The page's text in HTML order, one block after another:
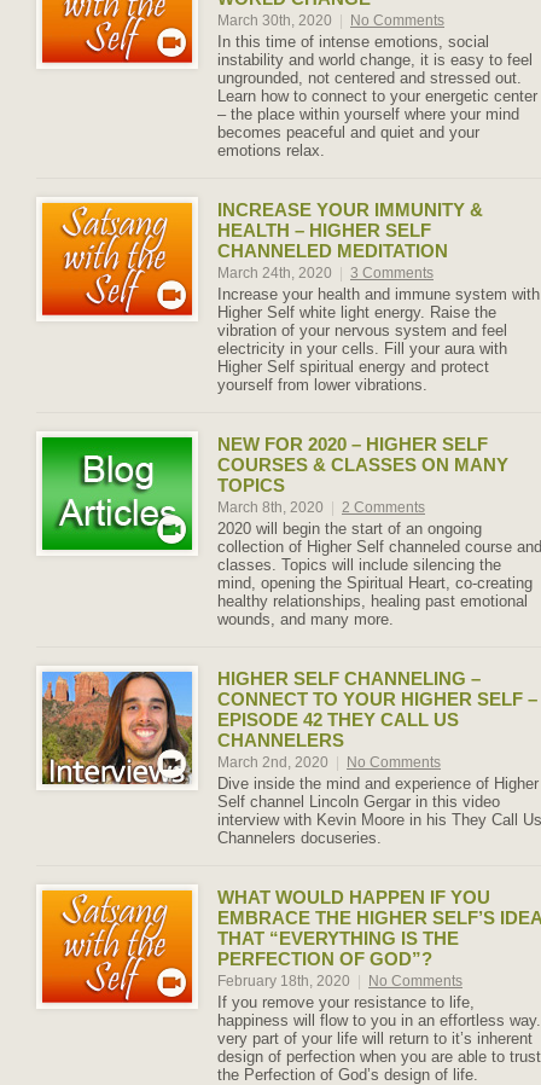
March 30th, 2020 No Comments
In this time of intense emotions, social
instability and world change, it is easy to feel
ungrounded, not centered and stressed out.
Learn how to connect to your energetic center
– the place within yourself where your mind
becomes peaceful and quiet and your
emotions relax.
INCREASE YOUR IMMUNITY &
HEALTH – HIGHER SELF
CHANNELED MEDITATION
March 24th, 2020 3 Comments
Increase your health and immune system with
Higher Self white light energy. Raise the
vibration of your nervous system and feel
electricity in your cells. Fill your aura with
Higher Self spiritual energy and protect
yourself from lower vibrations.
NEW FOR 2020 – HIGHER SELF
COURSES & CLASSES ON MANY
TOPICS
March 8th, 2020 2 Comments
2020 will begin the start of an ongoing
collection of Higher Self channeled course and
classes. Topics will include silencing the
mind, opening the Spiritual Heart, co-creating
healthy relationships, healing past emotional
wounds, and many more.
HIGHER SELF CHANNELING –
CONNECT TO YOUR HIGHER SELF –
EPISODE 42 THEY CALL US
CHANNELERS
March 2nd, 2020 No Comments
Dive inside the mind and experience of Higher
Self channel Lincoln Gergar in this video
interview with Kevin Moore in his They Call Us
Channelers docuseries.
WHAT WOULD HAPPEN IF YOU
EMBRACE THE HIGHER SELF’S IDEA
THAT “EVERYTHING IS THE
PERFECTION OF GOD”?
February 18th, 2020 No Comments
If you remove your resistance to life,
happiness will flow to you in an effortless way.
very part of your life will return to it’s inherent
design of perfection when you are able to trust
the Perfection of God’s design of life.